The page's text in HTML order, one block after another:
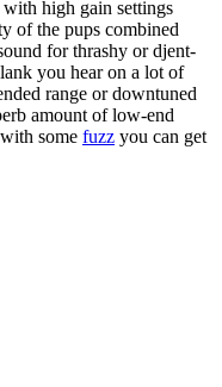
high gain settings
of the pups combined
for thrashy or djent-
you hear on a lot of
range or downtuned
amount of low-end
some fuzz you can get